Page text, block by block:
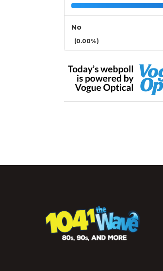
No
(0.00%)